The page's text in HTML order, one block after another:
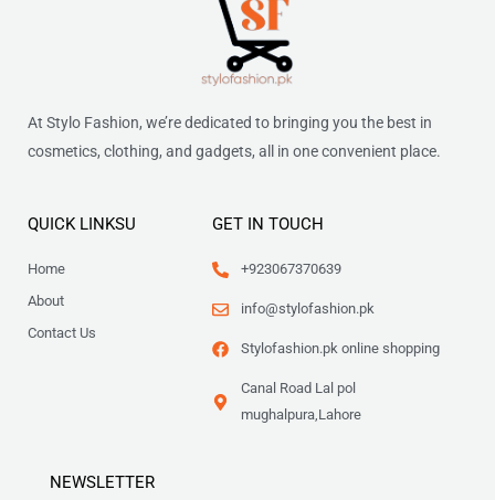
At Stylo Fashion, we’re dedicated to bringing you the best in
cosmetics, clothing, and gadgets, all in one convenient place.
QUICK LINKSU
Home
About
Contact Us
GET IN TOUCH
+923067370639
info@stylofashion.pk
Stylofashion.pk online shopping
Canal Road Lal pol
mughalpura,Lahore
NEWSLETTER